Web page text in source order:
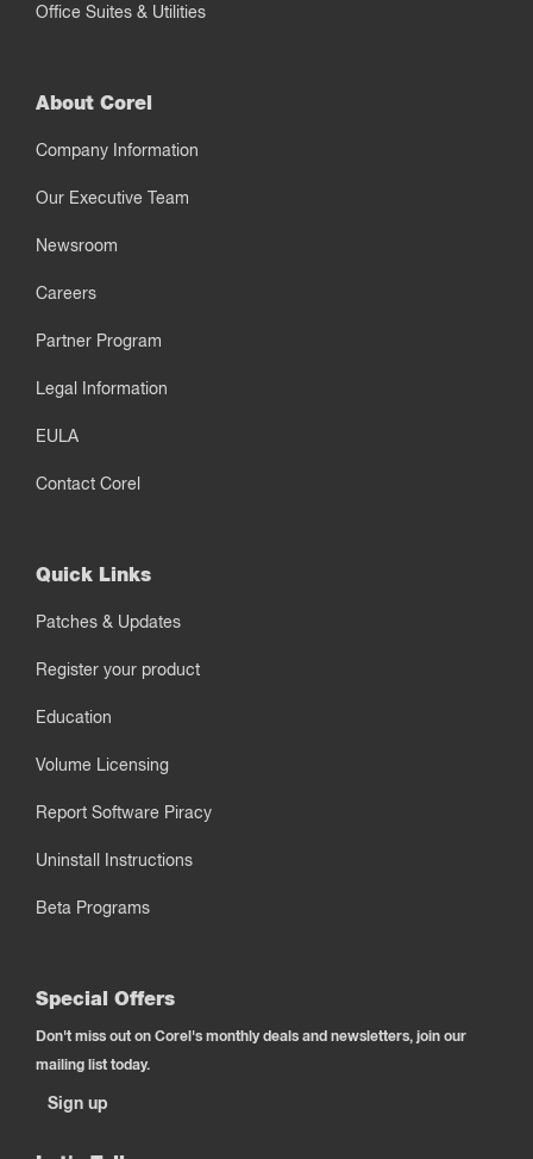
Office Suites & Utilities
About Corel
Company Information
Our Executive Team
Newsroom
Careers
Partner Program
Legal Information
EULA
Contact Corel
Quick Links
Patches & Updates
Register your product
Education
Volume Licensing
Report Software Piracy
Uninstall Instructions
Beta Programs
Special Offers
Don't miss out on Corel's monthly deals and newsletters, join our
mailing list today.
Sign up